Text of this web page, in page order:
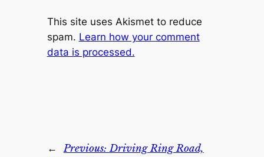
This site uses Akismet to reduce
spam. Learn how your comment
data is processed.
← Previous:Driving Ring Road,